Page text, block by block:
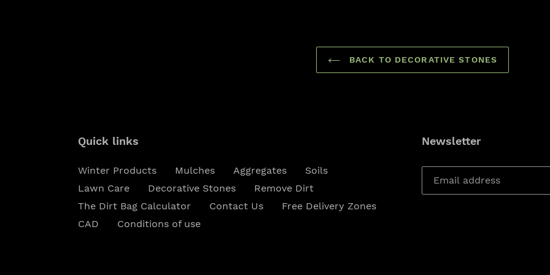
BACK TO DECORATIVE STONES
Quick links
Winter Products Mulches Aggregates
Soils
Lawn Care
Decorative Stones
Remove Dirt
The Dirt Bag Calculator
Contact Us
Free Delivery Zones
CAD
Conditions of use
Newsletter